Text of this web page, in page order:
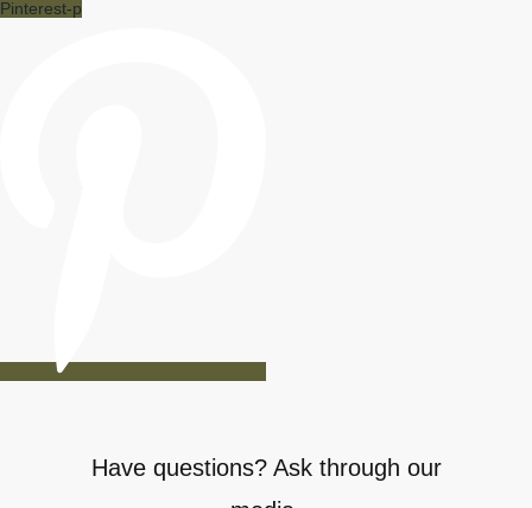
Pinterest-p
Have questions? Ask through our